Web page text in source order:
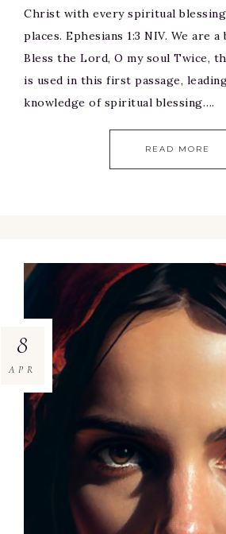
Christ with every spiritual
places. Ephesians 1:3 NIV. We are
Bless the Lord, O my soul Twice,
is used in this first passage,
knowledge of spiritual blessing….
READ MORE
8
APR